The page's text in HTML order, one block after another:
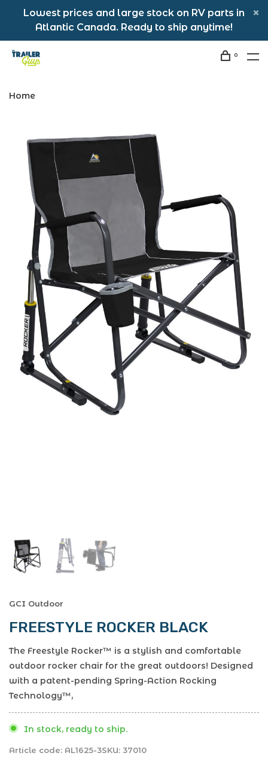
Lowest prices and large stock on RV parts in
Atlantic Canada. Ready to ship anytime!
0
Home
GCI Outdoor
FREESTYLE ROCKER BLACK
The Freestyle Rocker™ is a stylish and comfortable
outdoor rocker chair for the great outdoors! Designed
with a patent-pending Spring-Action Rocking
Technology™,
In stock, ready to ship.
Article code: AL1625-3SKU: 37010